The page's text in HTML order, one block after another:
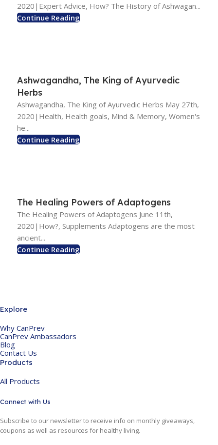
2020|Expert Advice, How? The History of Ashwagan...
Continue Reading
Ashwagandha, The King of Ayurvedic
Herbs
Ashwagandha, The King of Ayurvedic Herbs May 27th,
2020|Health, Health goals, Mind & Memory, Women's
he...
Continue Reading
The Healing Powers of Adaptogens
The Healing Powers of Adaptogens June 11th,
2020|How?, Supplements Adaptogens are the most
ancient...
Continue Reading
Explore
Why CanPrev
CanPrev Ambassadors
Blog
Contact Us
Products
All Products
Connect with Us
Subscribe to our newsletter to receive info on monthly giveaways,
coupons as well as resources for healthy living.